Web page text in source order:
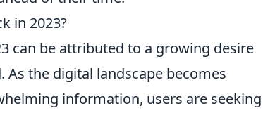
in 2023?
can be attributed to a growing desire
the digital landscape becomes
information, users are seeking